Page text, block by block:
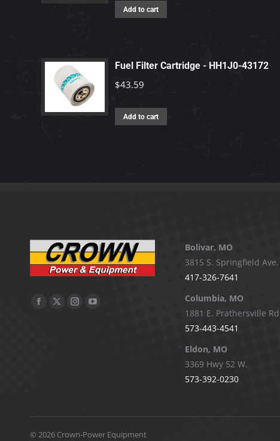
Add to cart
Fuel Filter Cartridge - HH1J0-43172
$43.59
Add to cart
Facebook
X
Instagram
YouTube
Bolivar, MO
3815 S. Springfield Ave.
417-326-7641
Columbia, MO
1881 E. Prathersville
573-443-4541
Eldon, MO
3369 Hwy 52 W.
573-392-0230
© 2026 Crown-Power Equipment